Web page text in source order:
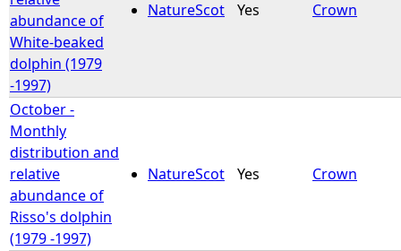
abundance of
White-beaked
dolphin (1979
-1997)
NatureScot Yes Crown
October -
Monthly
distribution and
relative
abundance of
Risso's dolphin
(1979 -1997)
NatureScot Yes Crown